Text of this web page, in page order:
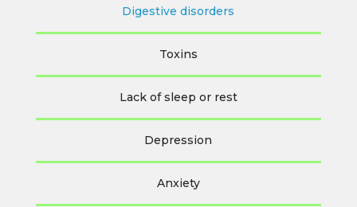
Digestive disorders
Toxins
Lack of sleep or rest
Depression
Anxiety